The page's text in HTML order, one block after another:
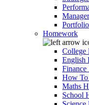
Homework
College
English
How
Maths
School